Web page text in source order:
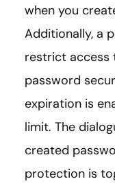
when you
Additionally, a
restrict access
password
expiration is
limit. The
created
protection is